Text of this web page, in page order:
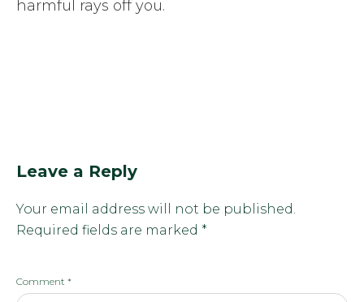
harmful rays off you.
Leave a Reply
Your email address will not be published.
Required fields are marked *
Comment *